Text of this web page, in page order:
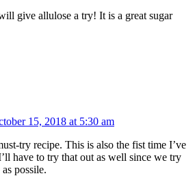
give allulose a try! It is a great sugar
15, 2018 at 5:30 am
try recipe. This is also the fist time I’ve
have to try that out as well since we try
possile.